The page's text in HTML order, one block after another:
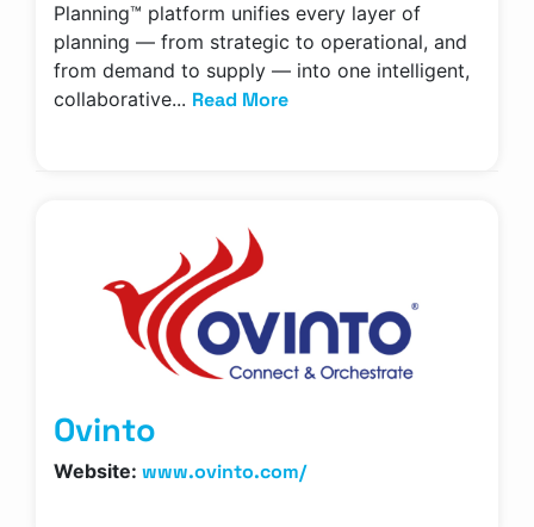
Planning™ platform unifies every layer of
planning — from strategic to operational, and
from demand to supply — into one intelligent,
collaborative... Read More
Ovinto
Website: www.ovinto.com/